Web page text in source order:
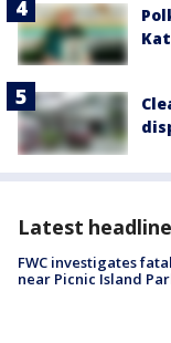
Latest
FWC investigates
near Picnic Island